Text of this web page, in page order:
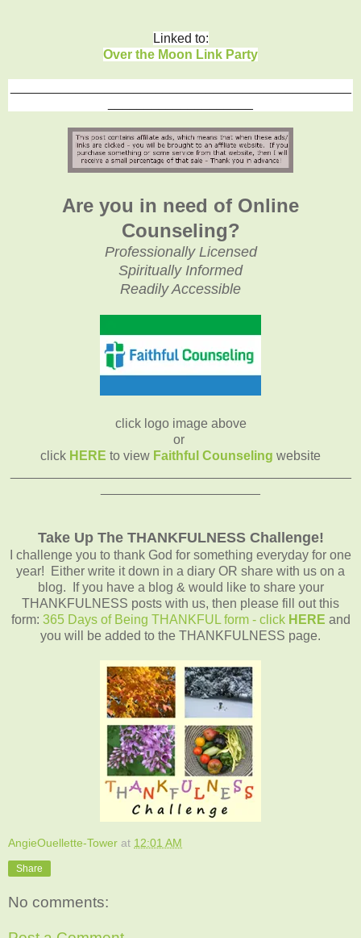
Linked to:
Over the Moon Link Party
Are you in need of Online
Counseling?
Professionally Licensed
Spiritually Informed
Readily Accessible
click logo image above
or
click HERE to view Faithful Counseling website
Take Up The THANKFULNESS Challenge!
I challenge you to thank God for something everyday for one
year! Either write it down in a diary OR share with us on a
blog. If you have a blog & would like to share your
THANKFULNESS posts with us, then please fill out this
form: 365 Days of Being THANKFUL form - click HERE and
you will be added to the THANKFULNESS page.
AngieOuellette-Tower at 12:01 AM
Share
No comments: